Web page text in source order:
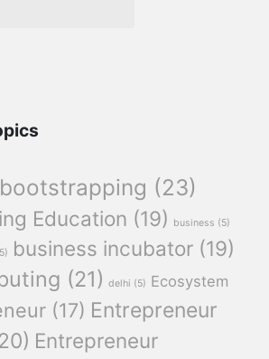
bootstrapping (23)
Education (19) business (5)
business incubator (19)
(21) delhi (5) Ecosystem
(17) Entrepreneur
Entrepreneur